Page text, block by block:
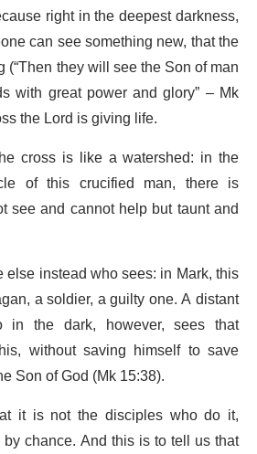
right in the deepest darkness,
can see something new, that the
they will see the Son of man
with great power and glory” – Mk
the Lord is giving life.
cross is like a watershed: in the
of this crucified man, there is
see and cannot help but taunt and
instead who sees: in Mark, this
a soldier, a guilty one. A distant
in the dark, however, sees that
without saving himself to save
Son of God (Mk 15:38).
it is not the disciples who do it,
chance. And this is to tell us that